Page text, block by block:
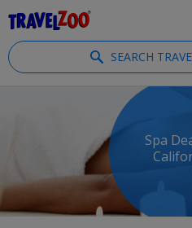
SEARCH
Spa